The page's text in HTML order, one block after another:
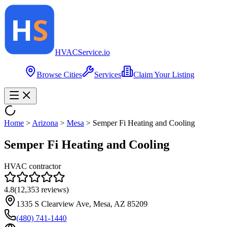
HVACService.io
Browse Cities Services Claim Your Listing
Home > Arizona > Mesa > Semper Fi Heating and Cooling
Semper Fi Heating and Cooling
HVAC contractor
4.8(12,353 reviews)
1335 S Clearview Ave, Mesa, AZ 85209
(480) 741-1440